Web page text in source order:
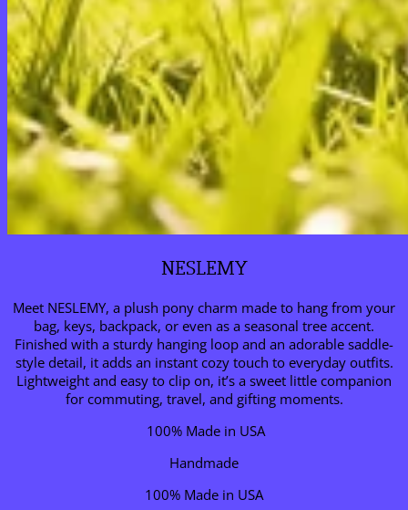
NESLEMY
Meet NESLEMY, a plush pony charm made to hang from your
bag, keys, backpack, or even as a seasonal tree accent.
Finished with a sturdy hanging loop and an adorable saddle-
style detail, it adds an instant cozy touch to everyday outfits.
Lightweight and easy to clip on, it’s a sweet little companion
for commuting, travel, and gifting moments.
100% Made in USA
Handmade
100% Made in USA